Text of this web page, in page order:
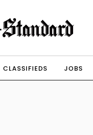
CLASSIFIEDS JOBS